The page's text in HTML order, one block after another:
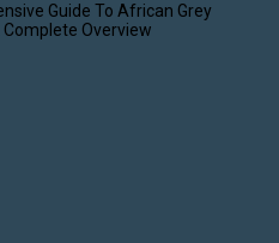
Guide To African Grey
Complete Overview